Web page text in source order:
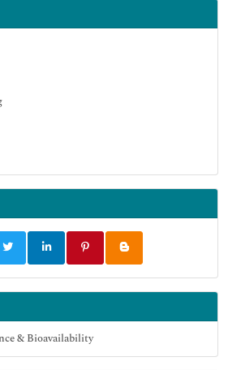
(vifabio)
Education and Research